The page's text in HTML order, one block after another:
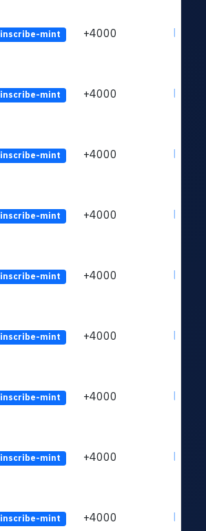
inscribe-mint +4000
inscribe-mint +4000
inscribe-mint +4000
inscribe-mint +4000
inscribe-mint +4000
inscribe-mint +4000
inscribe-mint +4000
inscribe-mint +4000
inscribe-mint +4000